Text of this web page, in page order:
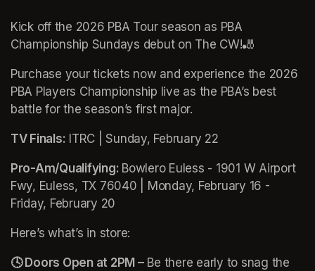
Kick off the 2026 PBA Tour season as PBA
Championship Sundays debut on The CW!🎳
Purchase your tickets now and experience the 2026
PBA Players Championship live as the PBA’s best
battle for the season’s first major.
TV Finals: ITRC | Sunday, February 22
Pro-Am/Qualifying: Bowlero Euless - 1901 W Airport
Fwy, Euless, TX 76040 | Monday, February 16 -
Friday, February 20
Here’s what’s in store:
🕓 Doors Open at 2PM – Be there early to snag the